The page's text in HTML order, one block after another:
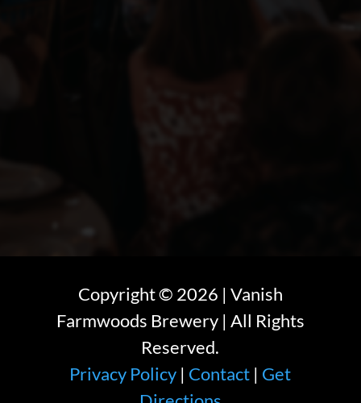
Copyright © 2026 | Vanish
Farmwoods Brewery | All Rights
Reserved.
Privacy Policy | Contact | Get